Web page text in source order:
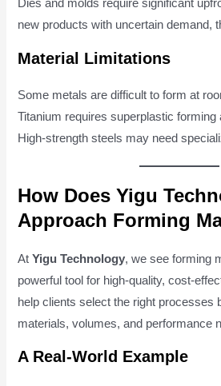
Dies and molds require significant
new products with uncertain demand,
Material Limitations
Some metals are difficult to form at
Titanium requires superplastic forming
High-strength steels may need
How Does Yigu
Approach Forming
AtYigu Technology, we see forming
powerful tool for high-quality, cost-
help clients select the right processes
materials, volumes, and performance
A Real-World Example